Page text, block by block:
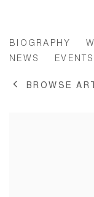
PAULINE
BIOGRAPHY
NEWS
EVENTS
BROWSE